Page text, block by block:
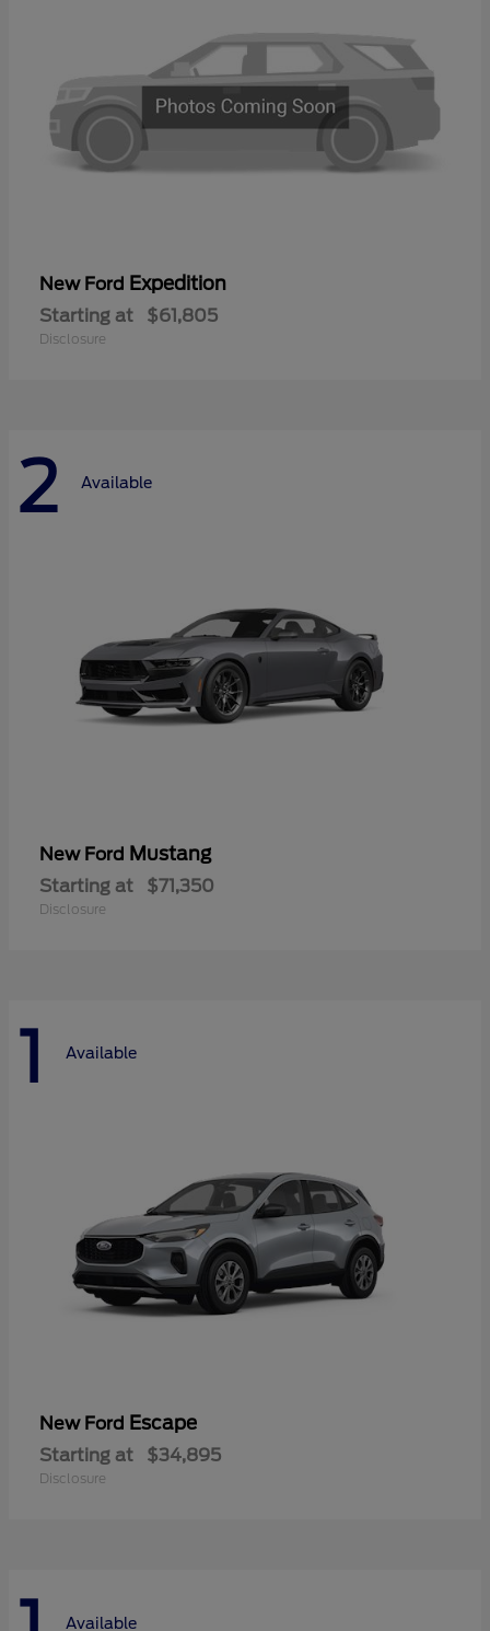
New Ford Expedition
Starting at $61,805
Disclosure
2 Available
New Ford Mustang
Starting at $71,350
Disclosure
1 Available
New Ford Escape
Starting at $34,895
Disclosure
Available